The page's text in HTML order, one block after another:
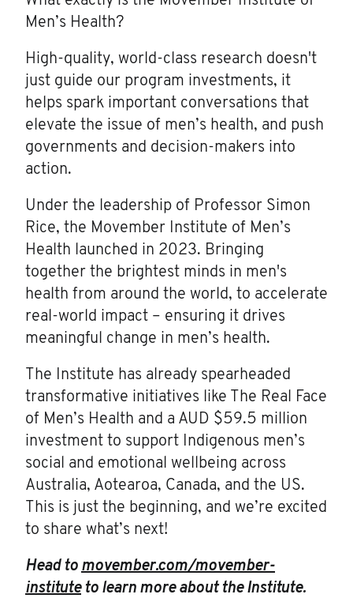
Men’s Health?
High-quality, world-class research doesn't
just guide our program investments, it
helps spark important conversations that
elevate the issue of men’s health, and push
governments and decision-makers into
action.
Under the leadership of Professor Simon
Rice, the Movember Institute of Men’s
Health launched in 2023. Bringing
together the brightest minds in men's
health from around the world, to accelerate
real-world impact – ensuring it drives
meaningful change in men’s health.
The Institute has already spearheaded
transformative initiatives like The Real Face
of Men’s Health and a AUD $59.5 million
investment to support Indigenous men’s
social and emotional wellbeing across
Australia, Aotearoa, Canada, and the US.
This is just the beginning, and we’re excited
to share what’s next!
Head to movember.com/movember-
instituteto learn more about the Institute.